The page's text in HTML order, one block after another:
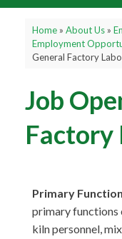
Home» About Us»
Employment
General Factory
Job
Factory
Primary
primary functions
kiln personnel,